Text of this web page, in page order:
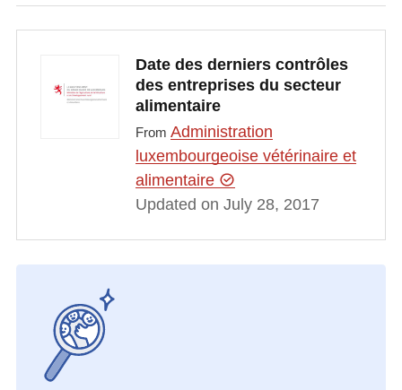
Date des derniers contrôles
des entreprises du secteur
alimentaire
From Administration
luxembourgeoise vétérinaire et
alimentaire
Updated on July 28, 2017